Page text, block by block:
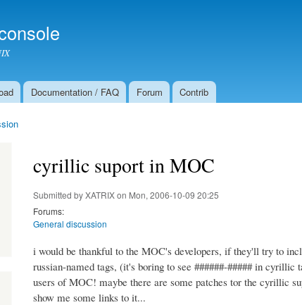
Documentation / FAQ Forum Contrib
cyrillic suport in MOC
Submitted byXATRIXon Mon, 2006-10-09 20:25
Forums:
General discussion
i would be thankful to the MOC's developers, if they'll try to
russian-named tags, (it's boring to see ######-##### in
users of MOC! maybe there are some patches tor the cyrillic
show me some links to it...